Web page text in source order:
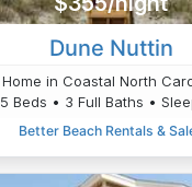
Dune Nuttin
Home in Coastal North
5 Beds • 3 Full Baths •
Better Beach Rentals &